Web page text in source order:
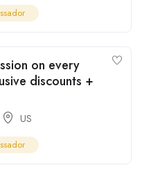
on every
discounts +
US